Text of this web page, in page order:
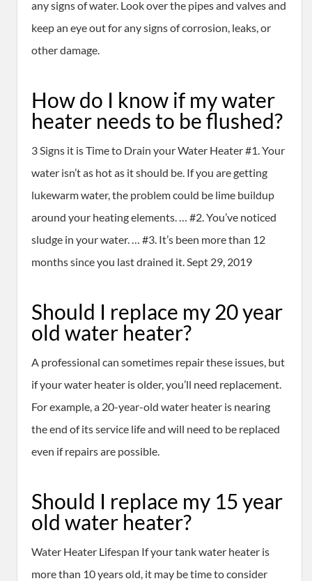
any signs of water. Look over the pipes and valves and
keep an eye out for any signs of corrosion, leaks, or
other damage.
How do I know if my water
heater needs to be flushed?
3 Signs it is Time to Drain your Water Heater #1. Your
water isn’t as hot as it should be. If you are getting
lukewarm water, the problem could be lime buildup
around your heating elements. … #2. You’ve noticed
sludge in your water. … #3. It’s been more than 12
months since you last drained it. Sept 29, 2019
Should I replace my 20 year
old water heater?
A professional can sometimes repair these issues, but
if your water heater is older, you’ll need replacement.
For example, a 20-year-old water heater is nearing
the end of its service life and will need to be replaced
even if repairs are possible.
Should I replace my 15 year
old water heater?
Water Heater Lifespan If your tank water heater is
more than 10 years old, it may be time to consider